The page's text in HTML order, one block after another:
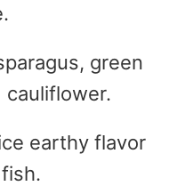
green
cauliflower.
earthy flavor